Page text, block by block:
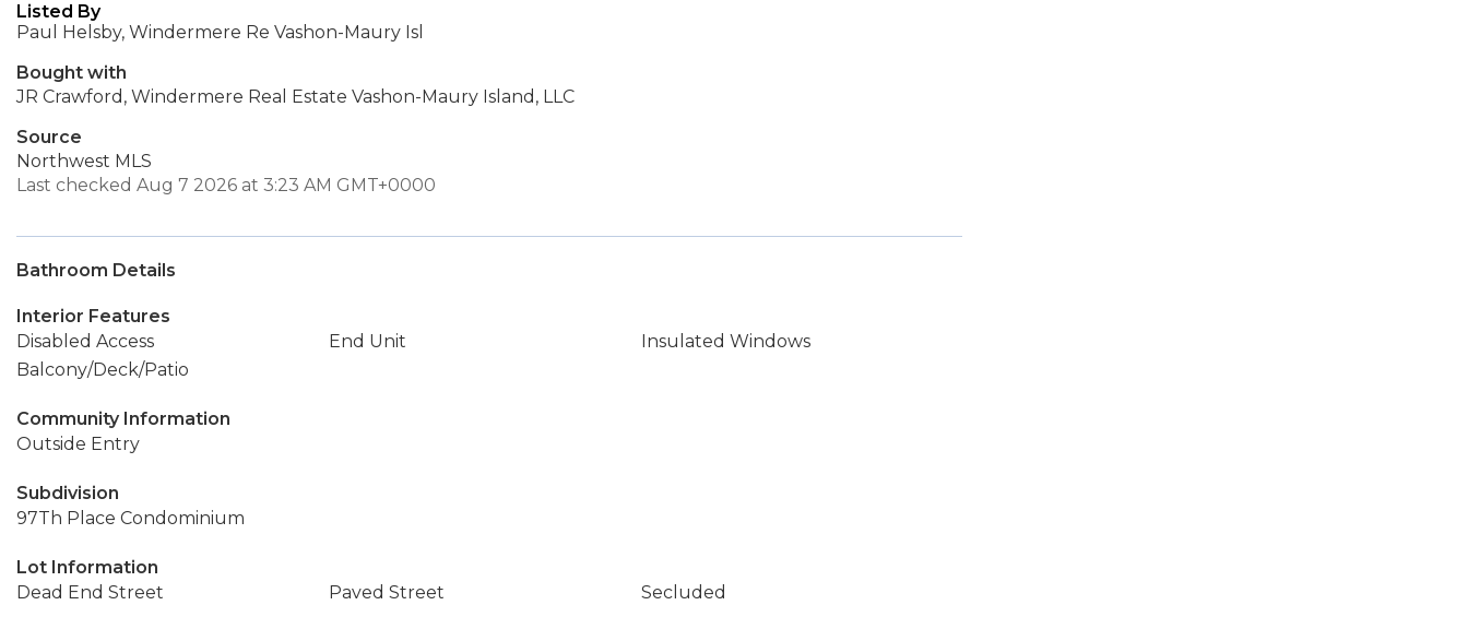
Listed By
Paul Helsby, Windermere Re Vashon-Maury Isl
Bought with
JR Crawford, Windermere Real Estate Vashon-Maury Island, LLC
Source
Northwest MLS
Last checked Aug 7 2026 at 3:23 AM GMT+0000
Bathroom Details
Interior Features
Disabled Access
End Unit
Insulated Windows
Balcony/Deck/Patio
Community Information
Outside Entry
Subdivision
97Th Place Condominium
Lot Information
Dead End Street
Paved Street Secluded